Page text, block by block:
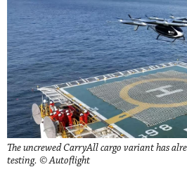
The uncrewed CarryAll cargo variant has
testing. © Autoflight